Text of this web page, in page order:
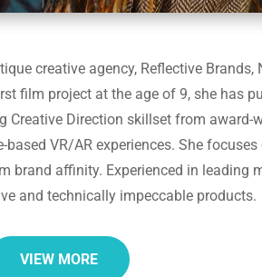
creative agency, Reflective
film project at the age of 9, she has
Creative Direction skillset from
VR/AR experiences. She
brand affinity. Experienced in leading
and technically impeccable products.
VIEW MORE